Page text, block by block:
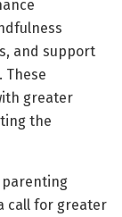
and support
These
greater
the
parenting
call for greater